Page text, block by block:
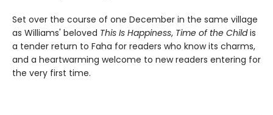
Set over the course of one December in the same village
as Williams' beloved This Is Happiness, Time of the Childis
a tender return to Faha for readers who know its charms,
and a heartwarming welcome to new readers entering for
the very first time.